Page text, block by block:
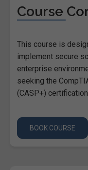
Course
This course is
implement secure
enterprise
seeking the
(CASP+) certification.
BOOK COURSE